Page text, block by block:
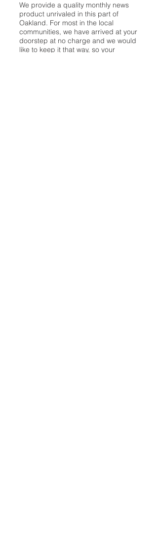
We provide a quality monthly news
product unrivaled in this part of
Oakland. For most in the local
communities, we have arrived at your
doorstep at no charge and we would
like to keep it that way, so your